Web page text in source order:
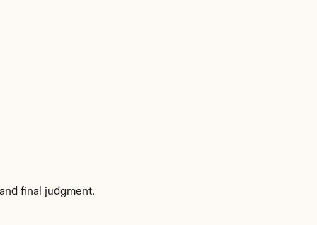
final judgment.